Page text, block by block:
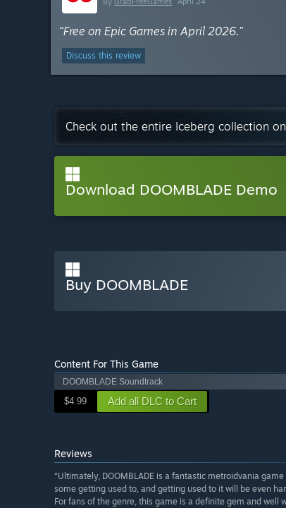
“Free on Epic Games in April 2026.”
Discuss this review
Check out the entire Iceberg collection
Download DOOMBLADE Demo
Buy DOOMBLADE
Content For This Game
DOOMBLADE Soundtrack
$4.99 Add all DLC to Cart
Reviews
“Ultimately, DOOMBLADE is a fantastic metroidvania
some getting used to, and getting used to it will be even
For fans of the genre, this game is a definite gem and well